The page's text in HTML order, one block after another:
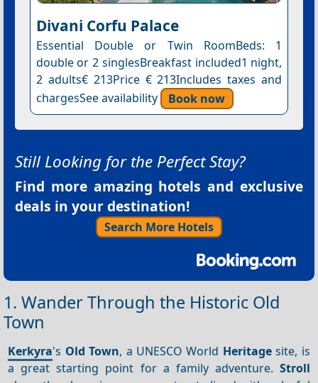
Divani Corfu Palace
Essential Double or Twin RoomBeds: 1
double or 2 singlesBreakfast included1 night,
2 adults€ 213Price € 213Includes taxes and
chargesSee availability
Book now
Still Looking for the Perfect Stay?
Find more amazing hotels and exclusive
deals in your destination!
Search More Hotels
1. Wander Through the Historic Old
Town
Kerkyra's Old Town, a UNESCO World Heritagesite, is
a great starting point for a family adventure. Stroll